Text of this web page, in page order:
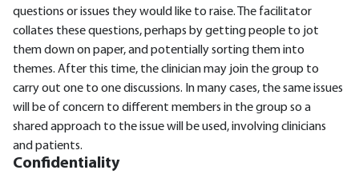
questions or issues they would like to raise. The facilitator
collates these questions, perhaps by getting people to jot
them down on paper, and potentially sorting them into
themes. After this time, the clinician may join the group to
carry out one to one discussions. In many cases, the same issues
will be of concern to different members in the group so a
shared approach to the issue will be used, involving clinicians
and patients.
Confidentiality